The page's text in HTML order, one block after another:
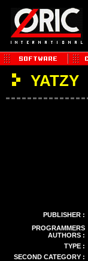
YATZY
PUBLISHER :
PROGRAMMERS
AUTHORS :
TYPE :
SECOND CATEGORY :